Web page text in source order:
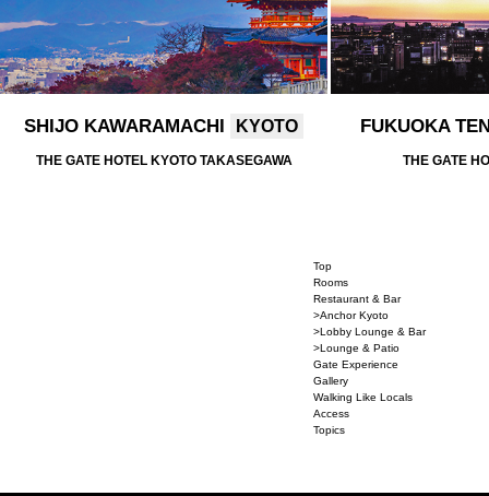
SHIJO KAWARAMACHI KYOTO
THE GATE HOTEL KYOTO TAKASEGAWA
FUKUOKA
THE GATE
Top
Rooms
Restaurant & Bar
>Anchor Kyoto
>Lobby Lounge & Bar
>Lounge & Patio
Gate Experience
Gallery
Walking Like Locals
Access
Topics